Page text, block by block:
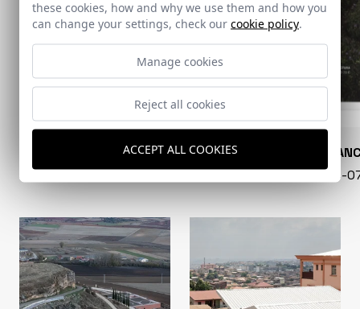
CONARQUITECTURA
99 - 16-07-2026
EN
40 - 16-
these cookies, how and why we use them and how you
can change your settings, check our cookie policy.
Manage cookies
Reject all cookies
ACCEPT ALL COOKIES